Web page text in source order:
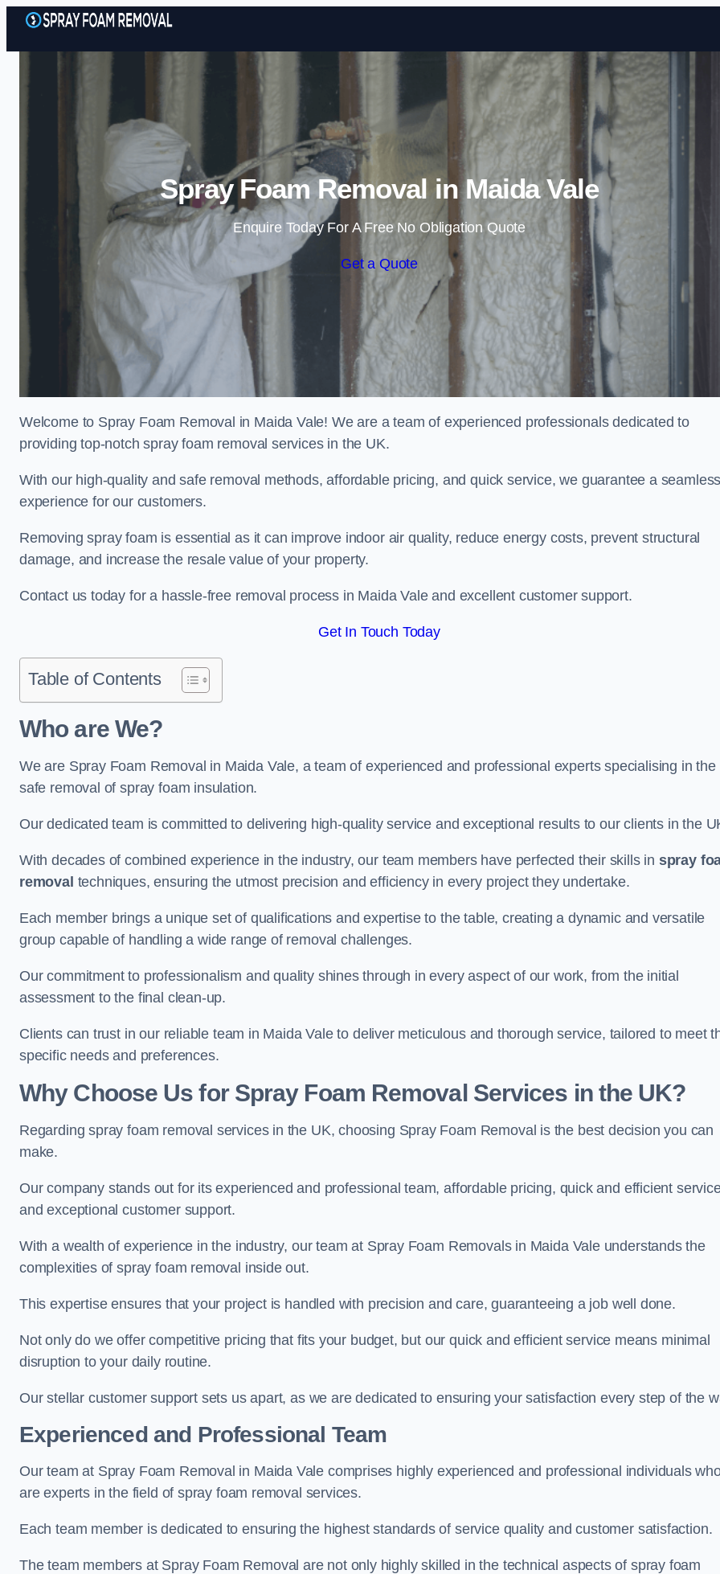
Skip to content
Spray Foam Removal in Maida Vale
Enquire Today For A Free No Obligation Quote
Get a Quote
Welcome to Spray Foam Removal in Maida Vale! We are a team of experienced professionals dedicated to
providing top-notch spray foam removal services in the UK.
With our high-quality and safe removal methods, affordable pricing, and quick service, we guarantee a
experience for our customers.
Removing spray foam is essential as it can improve indoor air quality, reduce energy costs, prevent structural
damage, and increase the resale value of your property.
Contact us today for a hassle-free removal process in Maida Vale and excellent customer support.
Get In Touch Today
Table of Contents
Who are We?
We are Spray Foam Removal in Maida Vale, a team of experienced and professional experts specialising in the
safe removal of spray foam insulation.
Our dedicated team is committed to delivering high-quality service and exceptional results to our clients in the
With decades of combined experience in the industry, our team members have perfected their skills in spray
removal techniques, ensuring the utmost precision and efficiency in every project they undertake.
Each member brings a unique set of qualifications and expertise to the table, creating a dynamic and versatile
group capable of handling a wide range of removal challenges.
Our commitment to professionalism and quality shines through in every aspect of our work, from the initial
assessment to the final clean-up.
Clients can trust in our reliable team in Maida Vale to deliver meticulous and thorough service, tailored to meet
specific needs and preferences.
Why Choose Us for Spray Foam Removal Services in the UK?
Regarding spray foam removal services in the UK, choosing Spray Foam Removal is the best decision you can
make.
Our company stands out for its experienced and professional team, affordable pricing, quick and efficient
and exceptional customer support.
With a wealth of experience in the industry, our team at Spray Foam Removals in Maida Vale understands the
complexities of spray foam removal inside out.
This expertise ensures that your project is handled with precision and care, guaranteeing a job well done.
Not only do we offer competitive pricing that fits your budget, but our quick and efficient service means minimal
disruption to your daily routine.
Our stellar customer support sets us apart, as we are dedicated to ensuring your satisfaction every step of the
Experienced and Professional Team
Our team at Spray Foam Removal in Maida Vale comprises highly experienced and professional individuals
are experts in the field of spray foam removal services.
Each team member is dedicated to ensuring the highest standards of service quality and customer satisfaction.
The team members at Spray Foam Removal are not only highly skilled in the technical aspects of spray foam